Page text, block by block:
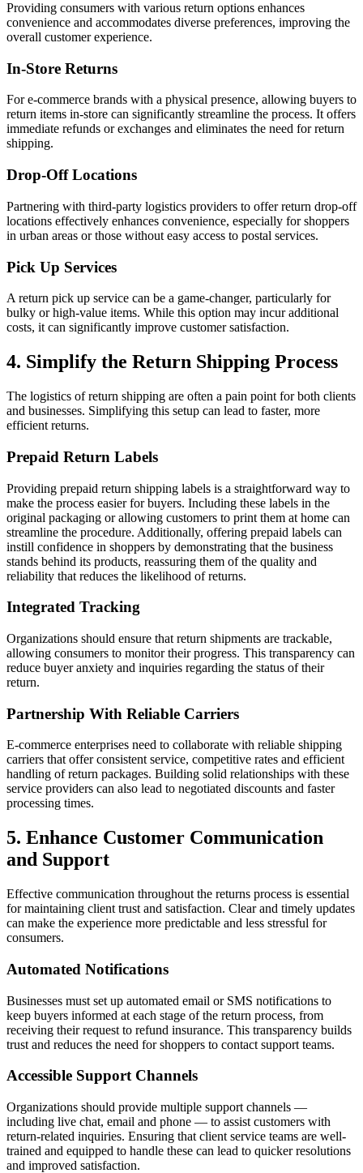
Providing consumers with various return options enhances
convenience and accommodates diverse preferences, improving the
overall customer experience.
In-Store Returns
For e-commerce brands with a physical presence, allowing buyers to
return items in-store can significantly streamline the process. It offers
immediate refunds or exchanges and eliminates the need for return
shipping.
Drop-Off Locations
Partnering with third-party logistics providers to offer return drop-off
locations effectively enhances convenience, especially for shoppers
in urban areas or those without easy access to postal services.
Pick Up Services
A return pick up service can be a game-changer, particularly for
bulky or high-value items. While this option may incur additional
costs, it can significantly improve customer satisfaction.
4. Simplify the Return Shipping Process
The logistics of return shipping are often a pain point for both clients
and businesses. Simplifying this setup can lead to faster, more
efficient returns.
Prepaid Return Labels
Providing prepaid return shipping labels is a straightforward way to
make the process easier for buyers. Including these labels in the
original packaging or allowing customers to print them at home can
streamline the procedure. Additionally, offering prepaid labels can
instill confidence in shoppers by demonstrating that the business
stands behind its products, reassuring them of the quality and
reliability that reduces the likelihood of returns.
Integrated Tracking
Organizations should ensure that return shipments are trackable,
allowing consumers to monitor their progress. This transparency can
reduce buyer anxiety and inquiries regarding the status of their
return.
Partnership With Reliable Carriers
E-commerce enterprises need to collaborate with reliable shipping
carriers that offer consistent service, competitive rates and efficient
handling of return packages. Building solid relationships with these
service providers can also lead to negotiated discounts and faster
processing times.
5. Enhance Customer Communication
and Support
Effective communication throughout the returns process is essential
for maintaining client trust and satisfaction. Clear and timely updates
can make the experience more predictable and less stressful for
consumers.
Automated Notifications
Businesses must set up automated email or SMS notifications to
keep buyers informed at each stage of the return process, from
receiving their request to refund insurance. This transparency builds
trust and reduces the need for shoppers to contact support teams.
Accessible Support Channels
Organizations should provide multiple support channels —
including live chat, email and phone — to assist customers with
return-related inquiries. Ensuring that client service teams are well-
trained and equipped to handle these can lead to quicker resolutions
and improved satisfaction.